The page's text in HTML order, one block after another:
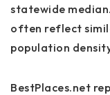
statewide
often reflect
population
BestPlaces.net